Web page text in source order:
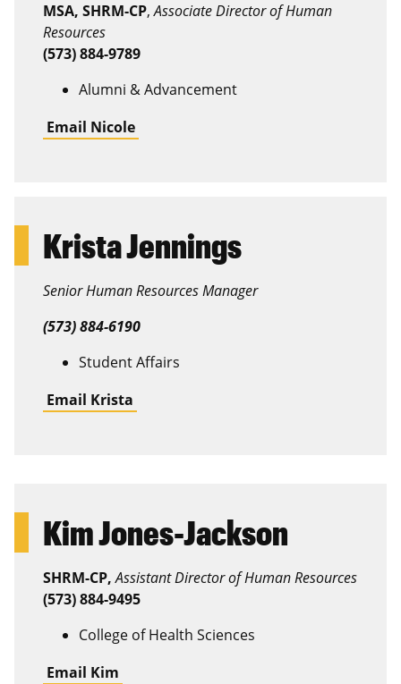
MSA, SHRM-CP,Associate Director of Human
Resources
(573) 884-9789
Alumni & Advancement
Email Nicole
Krista Jennings
Senior Human Resources Manager
(573) 884-6190
Student Affairs
Email Krista
Kim Jones-Jackson
SHRM-CP, Assistant Director of Human Resources
(573) 884-9495
College of Health Sciences
Email Kim